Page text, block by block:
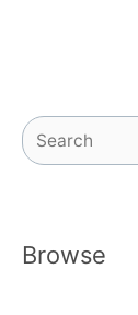
Search
Browse